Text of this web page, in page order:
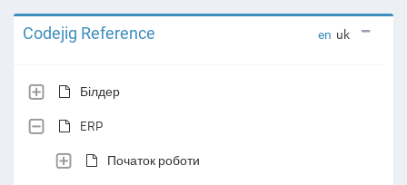
Codejig Reference en uk
Білдер
ERP
Початок роботи